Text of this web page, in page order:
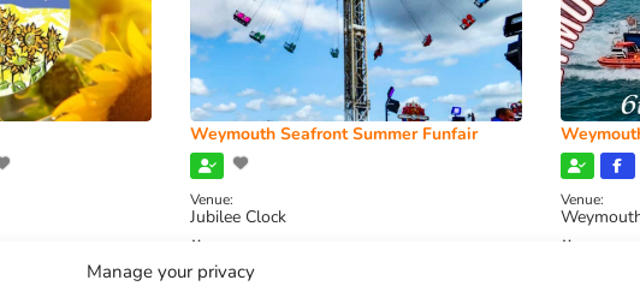
Manage your privacy
Weymouth Seafront Summer Funfair
Venue:
Jubilee Clock
Venue: